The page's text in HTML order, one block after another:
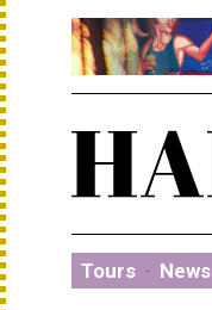
Tours · News